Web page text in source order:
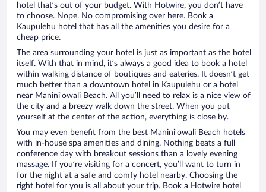
hotel that’s out of your budget. With Hotwire, you don’t have
to choose. Nope. No compromising over here. Book a
Kaupulehu hotel that has all the amenities you desire for a
cheap price.
The area surrounding your hotel is just as important as the hotel
itself. With that in mind, it’s always a good idea to book a hotel
within walking distance of boutiques and eateries. It doesn’t get
much better than a downtown hotel in Kaupulehu or a hotel
near Manini'owali Beach. All you’ll need to relax is a nice view of
the city and a breezy walk down the street. When you put
yourself at the center of the action, everything is close by.
You may even benefit from the best Manini'owali Beach hotels
with in-house spa amenities and dining. Nothing beats a full
conference day with breakout sessions than a lovely evening
massage. If you’re visiting for a concert, you’ll want to turn in
for the night at a safe and comfy hotel nearby. Choosing the
right hotel for you is all about your trip. Book a Hotwire hotel